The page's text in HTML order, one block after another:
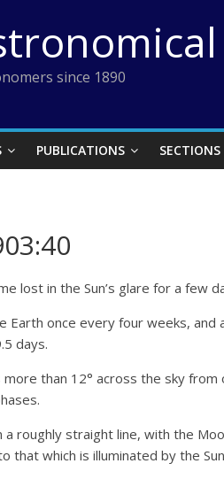
since 1890
PUBLICATIONS SECTIONS
lost in the Sun’s glare for a few
Earth once every four weeks, and
days.
than 12° across the sky
a roughly straight line, with the
which is illuminated by the